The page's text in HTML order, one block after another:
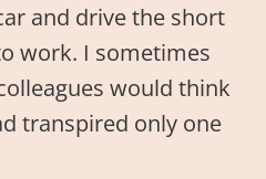
and drive the short
work. I sometimes
would think
transpired only one